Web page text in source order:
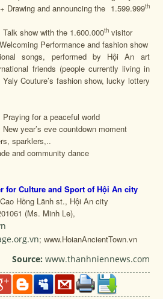
the 1.599.999th
the 1.600.000th visitor
Performance and fashion show
songs, performed by Hội An art
friends (people currently living in
Couture’s fashion show, lucky lottery
peaceful world
countdown moment
sparklers,..
and community dance
for Culture and Sport of Hội An city
Hồng Lãnh st., Hội An city
(Ms. Minh Le),
; www.HoianAncientTown.vn
Source: www.thanhniennews.com